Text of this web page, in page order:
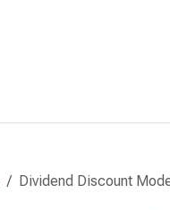
Dividend Discount